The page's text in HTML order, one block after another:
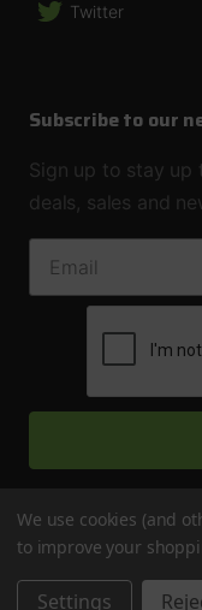
Twitter
Subscribe to our
Sign up to stay up
deals, sales and
©
We use cookies (and
to improve your
Settings